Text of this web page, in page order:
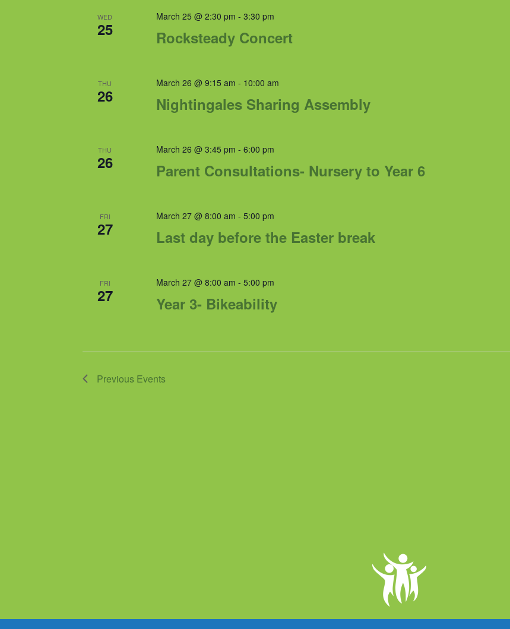
WED
25 Rocksteady Concert
March 25 @ 2:30 pm - 3:30 pm
THU
26 Nightingales Sharing Assembly
March 26 @ 9:15 am - 10:00 am
THU
26 Parent Consultations- Nursery to Year 6
March 26 @ 3:45 pm - 6:00 pm
FRI
27 Last day before the Easter break
March 27 @ 8:00 am - 5:00 pm
FRI
27 Year 3- Bikeability
March 27 @ 8:00 am - 5:00 pm
Previous Events